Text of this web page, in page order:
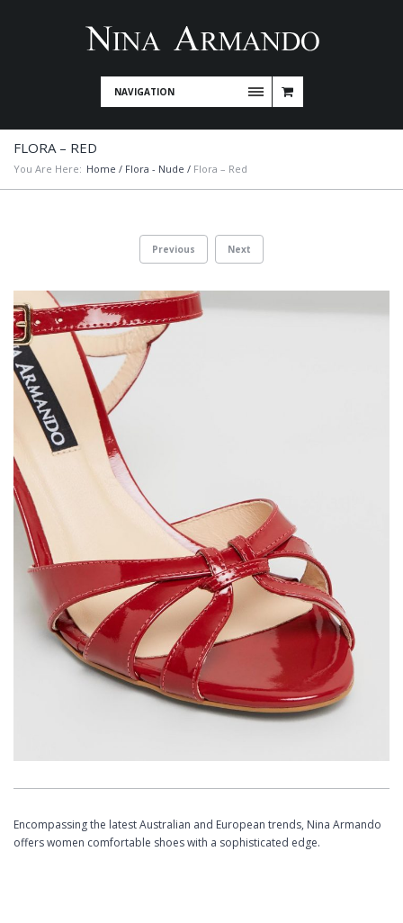
NAVIGATION
FLORA – RED
You Are Here: Home / Flora - Nude / Flora – Red
Previous Next
Encompassing the latest Australian and European trends, Nina Armando
offers women comfortable shoes with a sophisticated edge.